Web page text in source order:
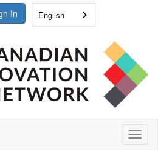
In English